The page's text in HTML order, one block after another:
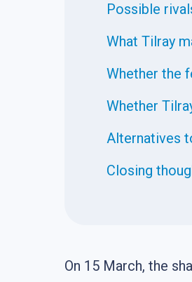
Possible
What Tilray
Whether the
Whether
Alternatives
Closing
On 15 March, the